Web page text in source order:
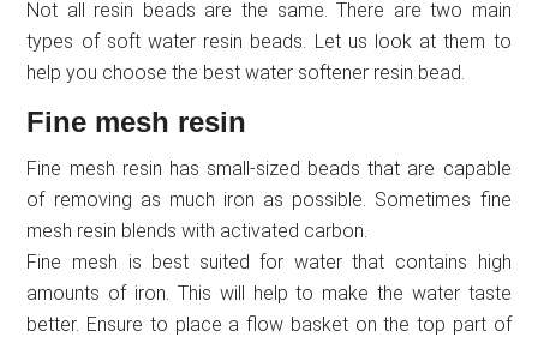
Not all resin beads are the same. There are two main
types of soft water resin beads. Let us look at them to
help you choose the best water softener resin bead.
Fine mesh resin
Fine mesh resin has small-sized beads that are capable
of removing as much iron as possible. Sometimes fine
mesh resin blends with activated carbon.
Fine mesh is best suited for water that contains high
amounts of iron. This will help to make the water taste
better. Ensure to place a flow basket on the top part of